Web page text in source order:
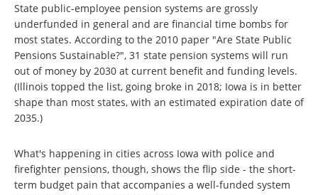
State public-employee pension systems are grossly
underfunded in general and are financial time bombs for
most states. According to the 2010 paper "Are State Public
Pensions Sustainable?", 31 state pension systems will run
out of money by 2030 at current benefit and funding levels.
(Illinois topped the list, going broke in 2018; Iowa is in better
shape than most states, with an estimated expiration date of
2035.)
What's happening in cities across Iowa with police and
firefighter pensions, though, shows the flip side - the short-
term budget pain that accompanies a well-funded system